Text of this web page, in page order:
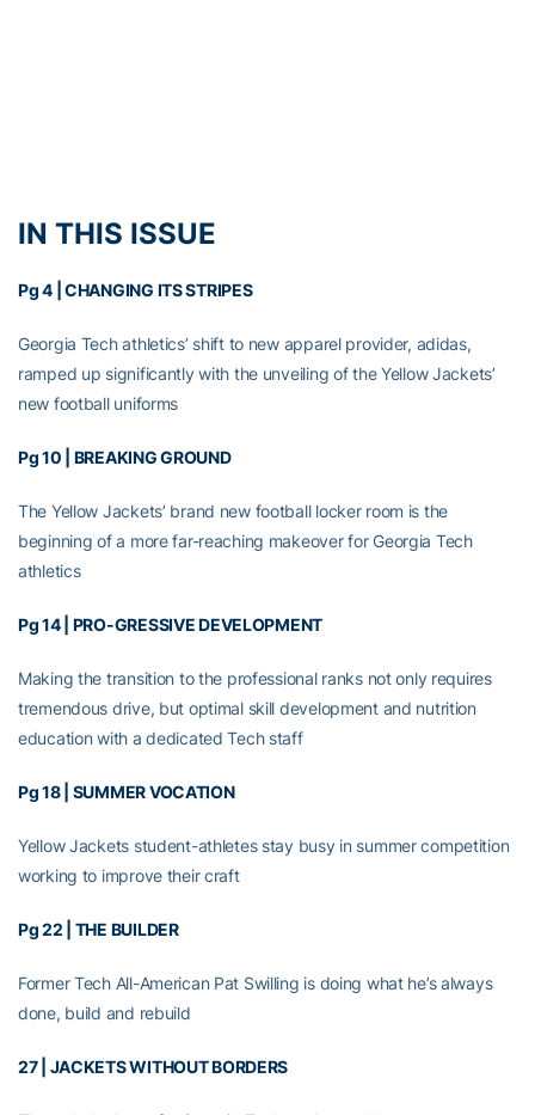
IN THIS ISSUE
Pg 4 |CHANGING ITS STRIPES
Georgia Tech athletics’ shift to new apparel provider, adidas,
ramped up significantly with the unveiling of the Yellow Jackets’
new football uniforms
Pg 10 | BREAKING GROUND
The Yellow Jackets’ brand new football locker room is the
beginning of a more far-reaching makeover for Georgia Tech
athletics
Pg 14 | PRO-GRESSIVE DEVELOPMENT
Making the transition to the professional ranks not only requires
tremendous drive, but optimal skill development and nutrition
education with a dedicated Tech staff
Pg 18 | SUMMER VOCATION
Yellow Jackets student-athletes stay busy in summer competition
working to improve their craft
Pg 22 | THE BUILDER
Former Tech All-American Pat Swilling is doing what he’s always
done, build and rebuild
27 | JACKETS WITHOUT BORDERS